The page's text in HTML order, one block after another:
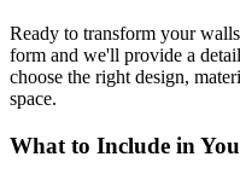
Ready to transform your
form and we'll provide a
choose the right design,
space.
What to Include in